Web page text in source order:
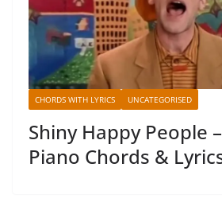
CHORDS WITH LYRICS UNCATEGORISED
Shiny Happy People
Piano Chords &